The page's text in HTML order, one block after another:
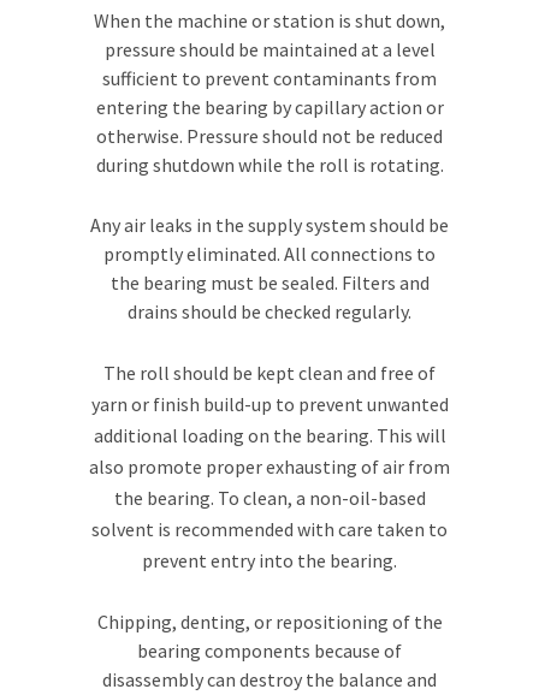
When the machine or station is shut down,
pressure should be maintained at a level
sufficient to prevent contaminants from
entering the bearing by capillary action or
otherwise. Pressure should not be reduced
during shutdown while the roll is rotating.
Any air leaks in the supply system should be
promptly eliminated. All connections to
the bearing must be sealed. Filters and
drains should be checked regularly.
The roll should be kept clean and free of
yarn or finish build-up to prevent unwanted
additional loading on the bearing. This will
also promote proper exhausting of air from
the bearing. To clean, a non-oil-based
solvent is recommended with care taken to
prevent entry into the bearing.
Chipping, denting, or repositioning of the
bearing components because of
disassembly can destroy the balance and